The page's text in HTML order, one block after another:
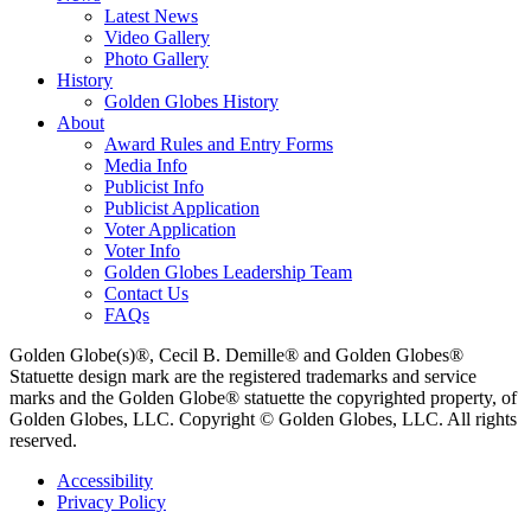
Latest News
Video Gallery
Photo Gallery
History
Golden Globes History
About
Award Rules and Entry Forms
Media Info
Publicist Info
Publicist Application
Voter Application
Voter Info
Golden Globes Leadership Team
Contact Us
FAQs
Golden Globe(s)®, Cecil B. Demille® and Golden Globes®
Statuette design mark are the registered trademarks and service
marks and the Golden Globe® statuette the copyrighted property, of
Golden Globes, LLC. Copyright © Golden Globes, LLC. All rights
reserved.
Accessibility
Privacy Policy